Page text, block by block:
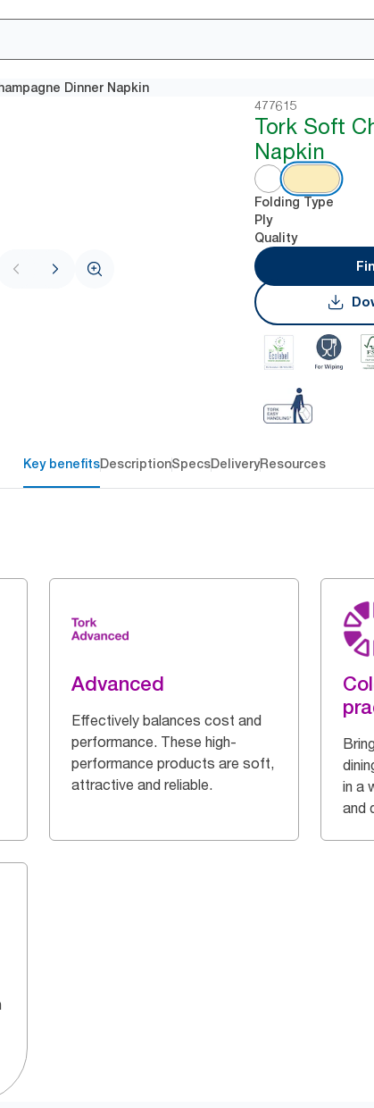
Dinner Napkin
477615
Tork Soft
Napkin
Folding Type
Ply
Quality
Key benefitsDescriptionSpecsDeliveryResources
Advanced
Effectively balances cost and
performance. These high-
performance products are soft,
attractive and reliable.
in a
and